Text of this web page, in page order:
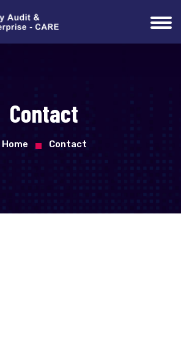
Contact
Home Contact